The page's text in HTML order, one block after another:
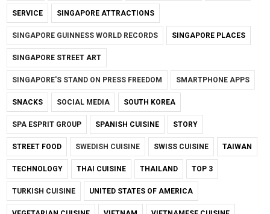
SERVICE SINGAPORE ATTRACTIONS
SINGAPORE GUINNESS WORLD RECORDS SINGAPORE PLACES
SINGAPORE STREET ART
SINGAPORE'S STAND ON PRESS FREEDOM SMARTPHONE APPS
SNACKS SOCIAL MEDIA SOUTH KOREA
SPA ESPRIT GROUP SPANISH CUISINE STORY
STREET FOOD SWEDISH CUISINE SWISS CUISINE TAIWAN
TECHNOLOGY THAI CUISINE THAILAND TOP 3
TURKISH CUISINE UNITED STATES OF AMERICA